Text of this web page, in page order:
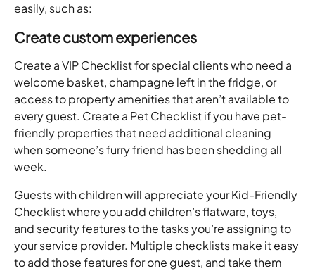
easily, such as:
Create custom experiences
Create a VIP Checklist for special clients who need a
welcome basket, champagne left in the fridge, or
access to property amenities that aren’t available to
every guest. Create a Pet Checklist if you have pet-
friendly properties that need additional cleaning
when someone’s furry friend has been shedding all
week.
Guests with children will appreciate your Kid-Friendly
Checklist where you add children’s flatware, toys,
and security features to the tasks you’re assigning to
your service provider. Multiple checklists make it easy
to add those features for one guest, and take them